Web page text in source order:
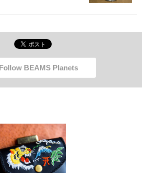
Follow BEAMS Planets